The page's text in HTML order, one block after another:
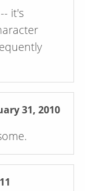
it's
31, 2010